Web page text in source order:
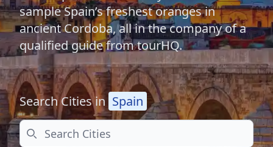
sample Spain’s freshest oranges in
ancient Cordoba, all in the company of a
qualified guide from tourHQ.
Search Cities in Spain
Search